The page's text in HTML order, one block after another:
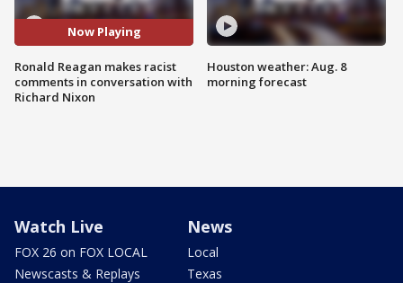
Now Playing
Ronald Reagan makes racist
comments in conversation with
Richard Nixon
Houston weather: Aug. 8
morning forecast
Watch Live
FOX 26 on FOX LOCAL
Newscasts & Replays
News
Local
Texas